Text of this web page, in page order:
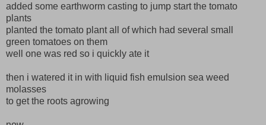
added some earthworm casting to jump start the tomato
plants
planted the tomato plant all of which had several small
green tomatoes on them
well one was red so i quickly ate it
then i watered it in with liquid fish emulsion sea weed
molasses
to get the roots agrowing